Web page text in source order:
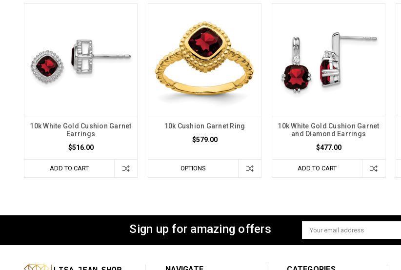
10k White Gold Cushion Garnet
Earrings
$516.00
ADD TO CART
10k Cushion Garnet Ring
$579.00
OPTIONS
10k White Gold Cushion Garnet
and Diamond Earrings
$477.00
ADD TO CART
Sign up for amazing offers
Email
Address